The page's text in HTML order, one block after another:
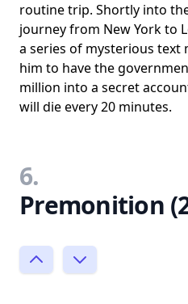
routine trip. Shortly into
journey from New York to
a series of mysterious text
him to have the
million into a secret
will die every 20 minutes.
6.
Premonition